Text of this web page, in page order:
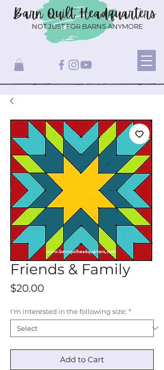
Barn QuiltHeadquarters
NOT JUST FOR BARNS ANYMORE
Friends & Family
$20.00Price
I'm interested in the following size: *
Add to Cart